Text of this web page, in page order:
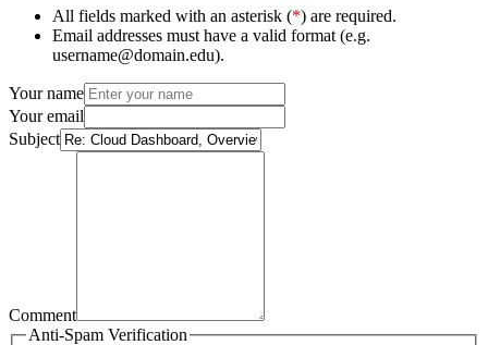
All fields marked with an asterisk (*) are required.
Email addresses must have a valid format (e.g.
username@domain.edu).
Your name
Your email
Subject
Comment
Anti-Spam Verification